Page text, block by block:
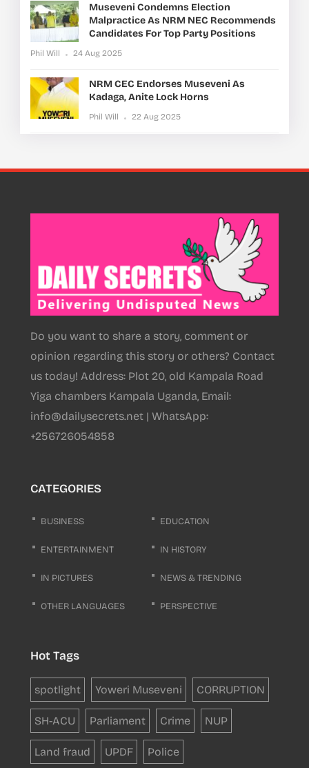
Museveni Condemns Election
Malpractice As NRM NEC Recommends
Candidates For Top Party Positions
Phil Will 24 Aug 2025
NRM CEC Endorses Museveni As
Kadaga, Anite Lock Horns
Phil Will 22 Aug 2025
Do you want to share a story, comment or
opinion regarding this story or others? Contact
us today! Address: Plot 20, old Kampala Road
Yiga chambers Kampala Uganda, Email:
info@dailysecrets.net | WhatsApp:
+256726054858
CATEGORIES
BUSINESS EDUCATION
ENTERTAINMENT IN HISTORY
IN PICTURES NEWS & TRENDING
OTHER LANGUAGES PERSPECTIVE
Hot Tags
spotlight Yoweri Museveni CORRUPTION
SH-ACU Parliament Crime NUP
Land fraud UPDF Police